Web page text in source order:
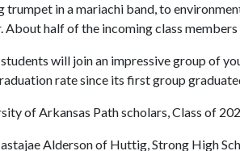
trumpet in a mariachi band, to
About half of the incoming class
will join an impressive group of
rate since its first group
of Arkansas Path scholars, Class of
Alderson of Huttig, Strong High